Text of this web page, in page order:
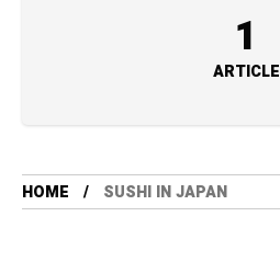
1
ARTICLE
HOME SUSHI IN JAPAN